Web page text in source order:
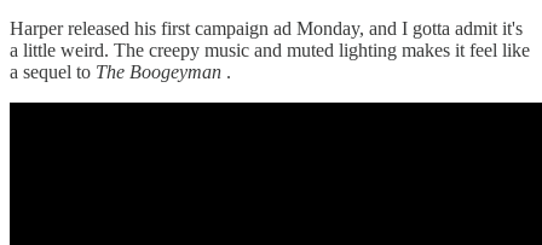
Harper released his first campaign ad Monday, and I gotta admit it's
a little weird. The creepy music and muted lighting makes it feel like
a sequel to The Boogeyman .